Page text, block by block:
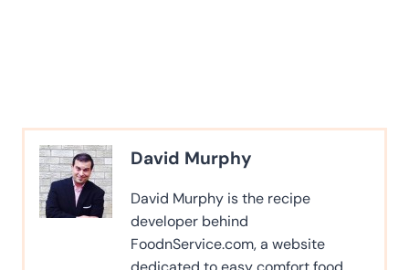
David Murphy
David Murphy is the recipe
developer behind
FoodnService.com, a website